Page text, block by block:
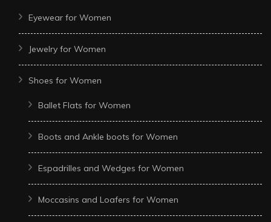
Eyewear for Women
Jewelry for Women
Shoes for Women
Ballet Flats for Women
Boots and Ankle boots for Women
Espadrilles and Wedges for Women
Moccasins and Loafers for Women